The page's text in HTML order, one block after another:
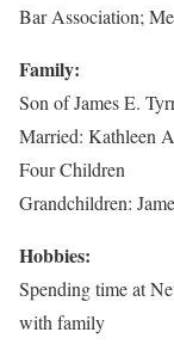
Bar Association;
Family:
Son of James E.
Married: Kathleen
Four Children
Grandchildren:
Hobbies:
Spending time at
with family